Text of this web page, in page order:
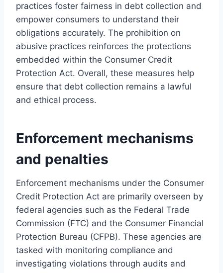
practices foster fairness in debt collection and
empower consumers to understand their
obligations accurately. The prohibition on
abusive practices reinforces the protections
embedded within the Consumer Credit
Protection Act. Overall, these measures help
ensure that debt collection remains a lawful
and ethical process.
Enforcement mechanisms
and penalties
Enforcement mechanisms under the Consumer
Credit Protection Act are primarily overseen by
federal agencies such as the Federal Trade
Commission (FTC) and the Consumer Financial
Protection Bureau (CFPB). These agencies are
tasked with monitoring compliance and
investigating violations through audits and